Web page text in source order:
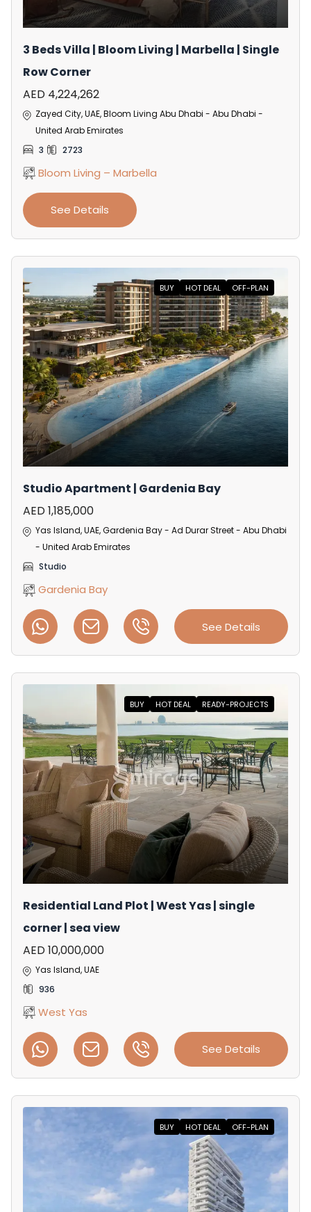
3 Beds Villa | Bloom Living | Marbella | Single
Row Corner
AED 4,224,262
Zayed City, UAE, Bloom Living Abu Dhabi - Abu Dhabi -
United Arab Emirates
3
2723
Bloom Living – Marbella
See Details
BUY HOT DEAL OFF-PLAN
Studio Apartment | Gardenia Bay
AED 1,185,000
Yas Island, UAE, Gardenia Bay - Ad Durar Street - Abu Dhabi
- United Arab Emirates
Studio
Gardenia Bay
See Details
BUY HOT DEAL READY-PROJECTS
Residential Land Plot | West Yas | single
corner | sea view
AED 10,000,000
Yas Island, UAE
936
West Yas
See Details
BUY HOT DEAL OFF-PLAN